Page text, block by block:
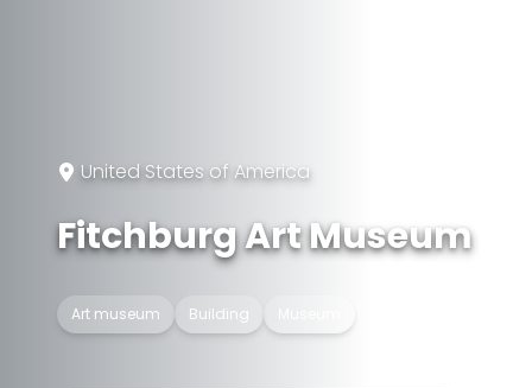
United States of America
Fitchburg Art Museum
Art museum Building